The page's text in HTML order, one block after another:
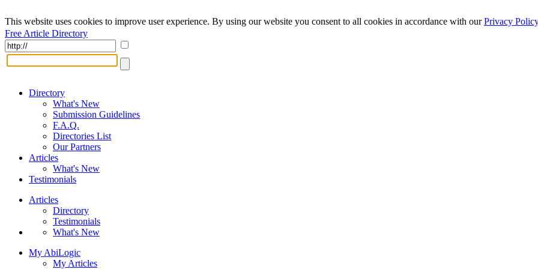
This website uses cookies to improve user experience. By using our website you consent to all cookies in accordance with ourPrivacy Policy
Free Article Directory
Directory
What's New
Submission Guidelines
F.A.Q.
Directories List
Our Partners
Articles
What's New
Testimonials
Articles
Directory
Testimonials
What's New
My AbiLogic
My Articles